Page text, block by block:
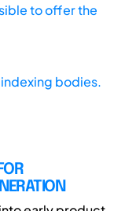
to offer the
bodies.